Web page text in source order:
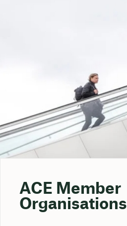
ACE Member
Organisations